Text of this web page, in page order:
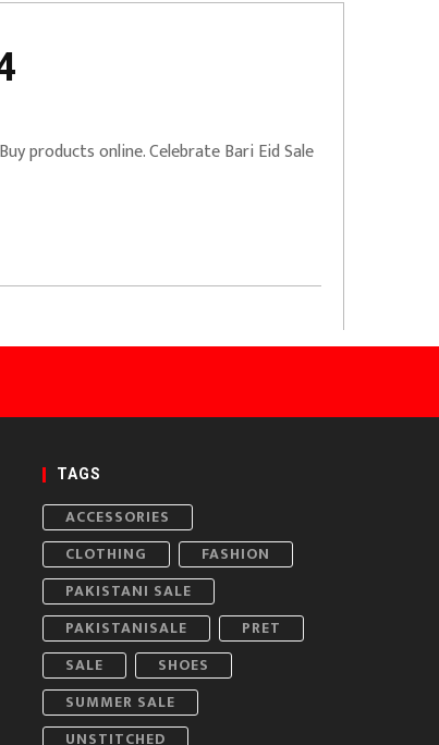
products online. Celebrate Bari Eid Sale
TAGS
ACCESSORIES
CLOTHING
FASHION
PAKISTANI SALE
PAKISTANISALE
PRET
SALE
SHOES
SUMMER SALE
UNSTITCHED